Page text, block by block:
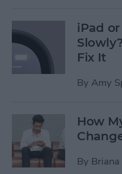
iPad
Fix It
By Amy
How
By